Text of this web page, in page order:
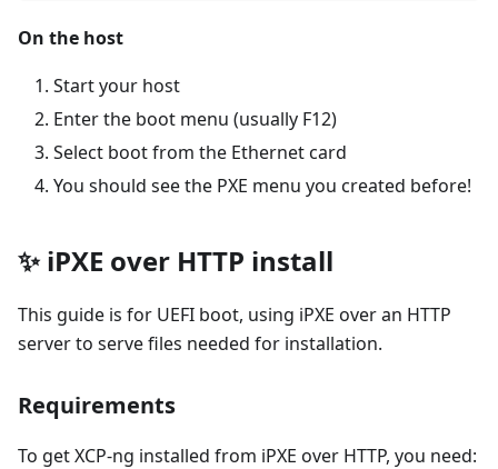
On the host
Start your host
Enter the boot menu (usually F12)
Select boot from the Ethernet card
You should see the PXE menu you created before!
✨ iPXE over HTTP install
This guide is for UEFI boot, using iPXE over an HTTP
server to serve files needed for installation.
Requirements
To get XCP-ng installed from iPXE over HTTP, you need: